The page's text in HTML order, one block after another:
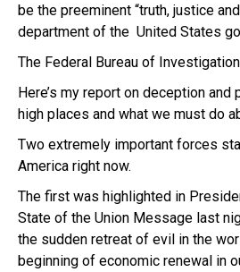
be the preeminent “truth, justice
department of the United States
The Federal Bureau of
Here’s my report on deception
high places and what we must do
Two extremely important forces
America right now.
The first was highlighted in
State of the Union Message last
the sudden retreat of evil in the
beginning of economic renewal in